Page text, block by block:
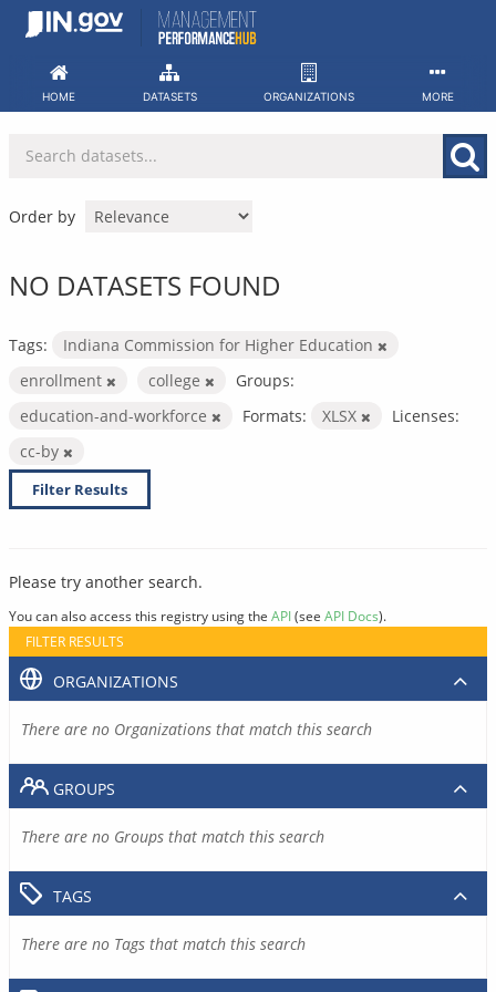
Skip
HOME DATASETS ORGANIZATIONS MORE
Order by
NO DATASETS FOUND
Tags:
Indiana Commission for Higher Education
enrollment
college
Groups:
education-and-workforce
Formats: XLSX
Licenses:
cc-by
Filter Results
Please try another search.
You can also access this registry using the API(see API Docs).
FILTER RESULTS
ORGANIZATIONS
There are no Organizations that match this search
GROUPS
There are no Groups that match this search
TAGS
There are no Tags that match this search